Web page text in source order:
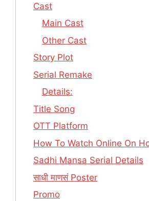
Cast
Main Cast
Other Cast
Story Plot
Serial Remake
Details:
Title Song
OTT Platform
How To Watch Online On
Sadhi Mansa Serial Details
साधी माणसं Poster
Promo